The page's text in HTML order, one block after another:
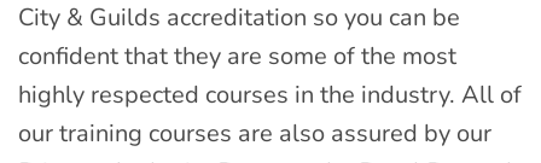
City & Guilds accreditation so you can be
confident that they are some of the most
highly respected courses in the industry. All of
our training courses are also assured by our